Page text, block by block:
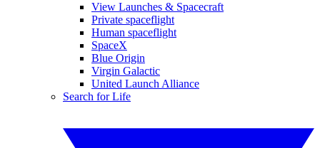
View Launches & Spacecraft
Private spaceflight
Human spaceflight
SpaceX
Blue Origin
Virgin Galactic
United Launch Alliance
Search for Life